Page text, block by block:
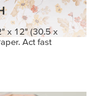
x 12" (30.5 x
Act fast